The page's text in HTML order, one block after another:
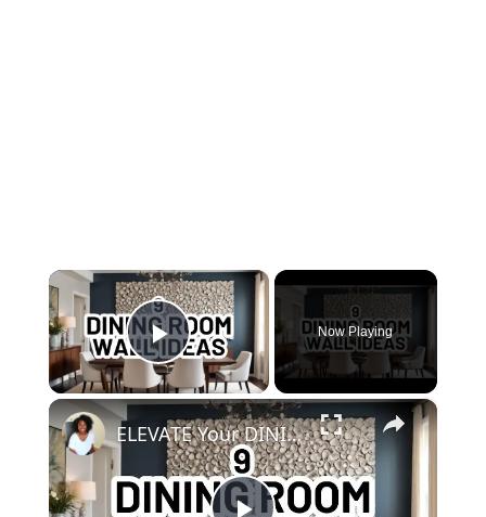
×
Play Video
Now Playing
×
ELEVATE Your DINING ROOM: 9 Must-Try Wall Decor Ideas!